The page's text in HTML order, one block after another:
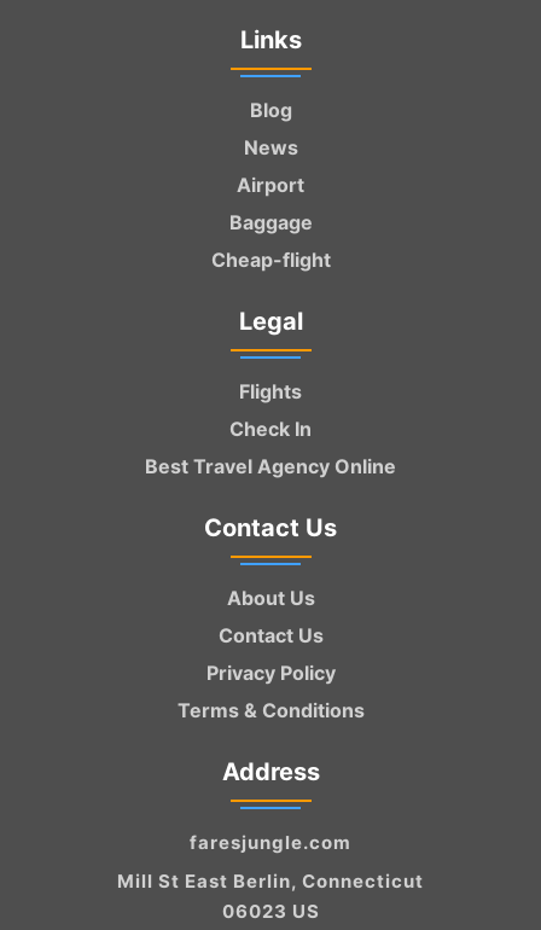
Links
Blog
News
Airport
Baggage
Cheap-flight
Legal
Flights
Check In
Best Travel Agency Online
Contact Us
About Us
Contact Us
Privacy Policy
Terms & Conditions
Address
faresjungle.com
Mill St East Berlin, Connecticut
06023 US